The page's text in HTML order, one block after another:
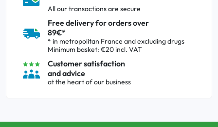
All our transactions are secure
Free delivery for orders over
89€*
* in metropolitan France and excluding drugs
Minimum basket: €20 incl. VAT
Customer satisfaction
and advice
at the heart of our business